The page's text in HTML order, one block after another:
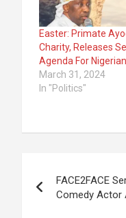
Easter: Primate
Charity, Releases
Agenda For
March 31, 2024
In "Politics"
navigation
FACE2FACE
Comedy Actor